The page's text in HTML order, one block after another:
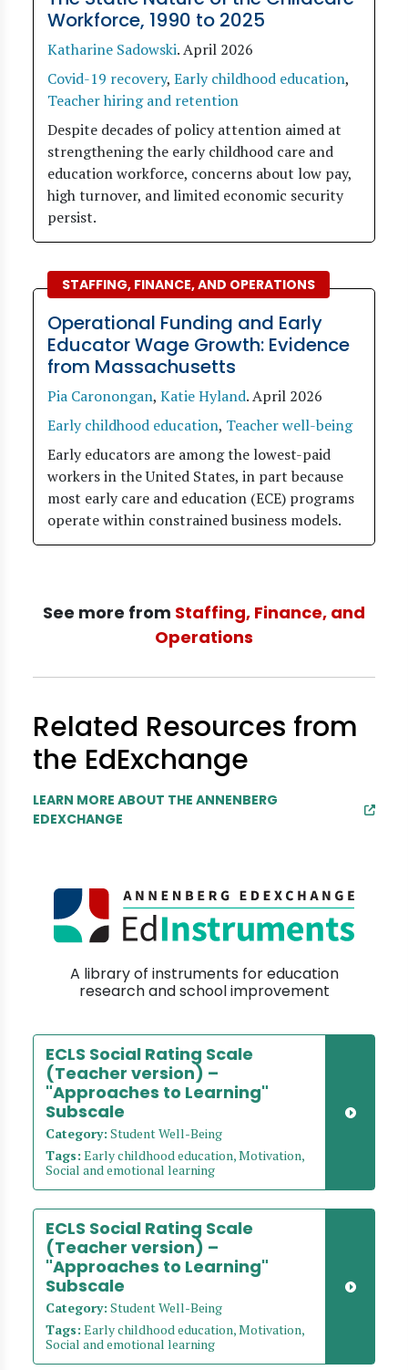
Workforce, 1990 to 2025
Katharine Sadowski.April 2026
Covid-19 recovery, Early childhood education,
Teacher hiring and retention
Despite decades of policy attention aimed at
strengthening the early childhood care and
education workforce, concerns about low pay,
high turnover, and limited economic security
persist.
STAFFING, FINANCE, AND OPERATIONS
Operational Funding and Early
Educator Wage Growth: Evidence
from Massachusetts
Pia Caronongan, Katie Hyland.April 2026
Early childhood education, Teacher well-being
Early educators are among the lowest-paid
workers in the United States, in part because
most early care and education (ECE) programs
operate within constrained business models.
See more from Staffing, Finance, and
Operations
Related Resources from
the EdExchange
LEARN MORE ABOUT THE ANNENBERG
EDEXCHANGE
A library of instruments for education
research and school improvement
ECLS Social Rating Scale
(Teacher version) –
"Approaches to Learning"
Subscale
Category: Student Well-Being
Tags: Early childhood education, Motivation,
Social and emotional learning
ECLS Social Rating Scale
(Teacher version) –
"Approaches to Learning"
Subscale
Category: Student Well-Being
Tags: Early childhood education, Motivation,
Social and emotional learning